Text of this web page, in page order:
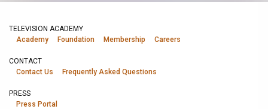
TELEVISION ACADEMY
Academy
Foundation Membership Careers
CONTACT
Contact Us
Frequently Asked Questions
PRESS
Press Portal